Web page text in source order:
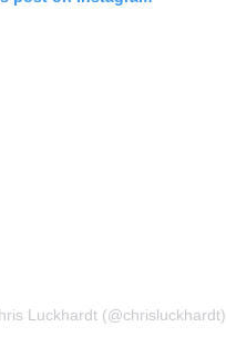
Luckhardt (@chrisluckhardt)